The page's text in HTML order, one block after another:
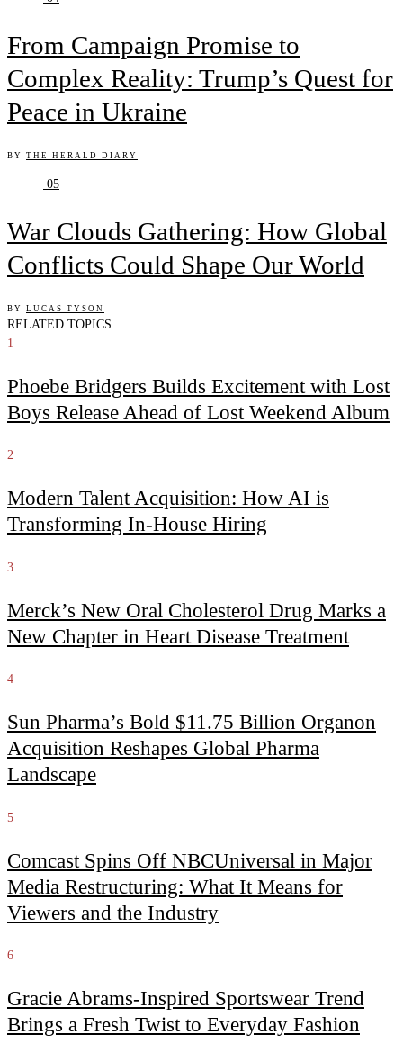
From Campaign Promise to
Complex Reality: Trump’s Quest for
Peace in Ukraine
BY THE HERALD DIARY
05
War Clouds Gathering: How Global
Conflicts Could Shape Our World
BY LUCAS TYSON
RELATED TOPICS
1
Phoebe Bridgers Builds Excitement with Lost
Boys Release Ahead of Lost Weekend Album
2
Modern Talent Acquisition: How AI is
Transforming In-House Hiring
3
Merck’s New Oral Cholesterol Drug Marks a
New Chapter in Heart Disease Treatment
4
Sun Pharma’s Bold $11.75 Billion Organon
Acquisition Reshapes Global Pharma
Landscape
5
Comcast Spins Off NBCUniversal in Major
Media Restructuring: What It Means for
Viewers and the Industry
6
Gracie Abrams-Inspired Sportswear Trend
Brings a Fresh Twist to Everyday Fashion